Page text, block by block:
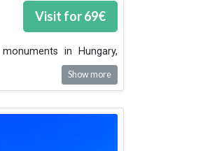
Visit for69€
in Hungary,
Show more